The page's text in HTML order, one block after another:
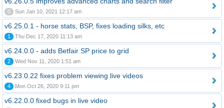
0 Sun Jan 10, 2021 12:17 am
v6.25.0.1 - horse stats, BSP, fixes loading silks, etc
1 Thu Dec 17, 2020 11:13 am
v6.24.0.0 - adds Betfair SP price to grid
2 Wed Nov 11, 2020 1:51 am
v6.23.0.22 fixes problem viewing live videos
4 Mon Oct 26, 2020 9:11 pm
v6.22.0.0 fixed bugs in live video